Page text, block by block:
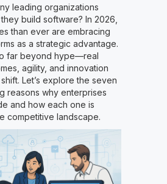
leading organizations
build software? In 2026,
than ever are embracing
as a strategic advantage.
far beyond hype—real
agility, and innovation
Let’s explore the seven
reasons why enterprises
and how each one is
competitive landscape.